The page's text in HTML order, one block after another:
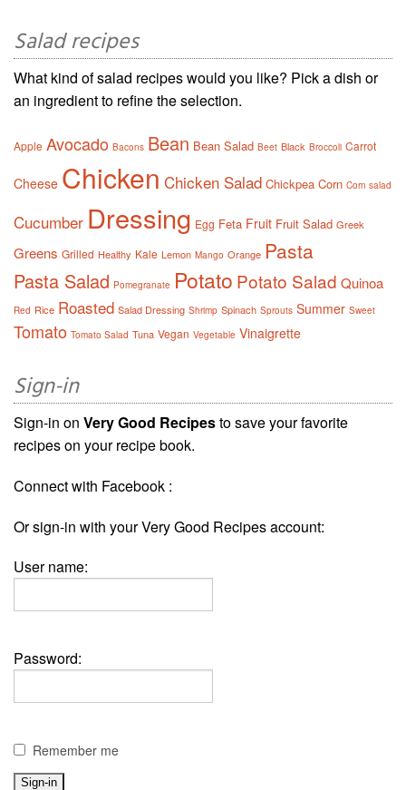
Salad recipes
What kind of salad recipes would you like? Pick a dish or
an ingredient to refine the selection.
Apple Avocado Bacons Bean Bean Salad Beet Black Broccoli Carrot
Cheese Chicken Chicken Salad Chickpea Corn Corn salad
Cucumber Dressing Egg Feta Fruit Fruit Salad Greek
Greens Grilled Healthy Kale Lemon Mango Orange Pasta
Pasta Salad Pomegranate Potato Potato Salad Quinoa
Red Rice Roasted Salad Dressing Shrimp Spinach Sprouts Summer Sweet
Tomato Tomato Salad Tuna Vegan Vegetable Vinaigrette
Sign-in
Sign-in on Very Good Recipesto save your favorite
recipes on your recipe book.
Connect with Facebook :
Or sign-in with your Very Good Recipes account:
User name:
Password:
Remember me